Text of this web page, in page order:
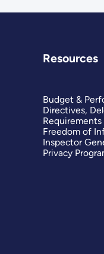
Resources
Budget &
Directives,
Requirements
Freedom of
Inspector
Privacy